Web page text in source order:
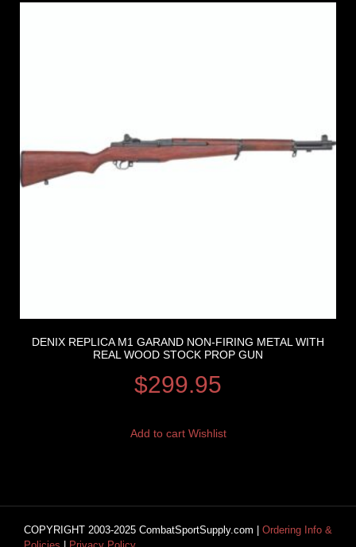
DENIX REPLICA M1 GARAND NON-FIRING METAL WITH
REAL WOOD STOCK PROP GUN
$299.95
Add to cart Wishlist
COPYRIGHT 2003-2025 CombatSportSupply.com | Ordering Info &